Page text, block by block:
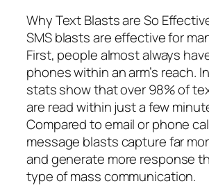
Why Text Blasts are So
SMS blasts are effective for
First, people almost always
phones within an arm’s reach.
stats show that over 98% of
are read within just a few
Compared to email or phone
message blasts capture far
and generate more response
type of mass communication.